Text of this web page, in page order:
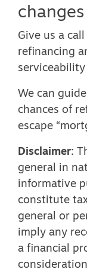
Give us a
refinancing
We can
chances of
escape
Disclaimer:
general in
informative
constitute
general or
imply any
a financial